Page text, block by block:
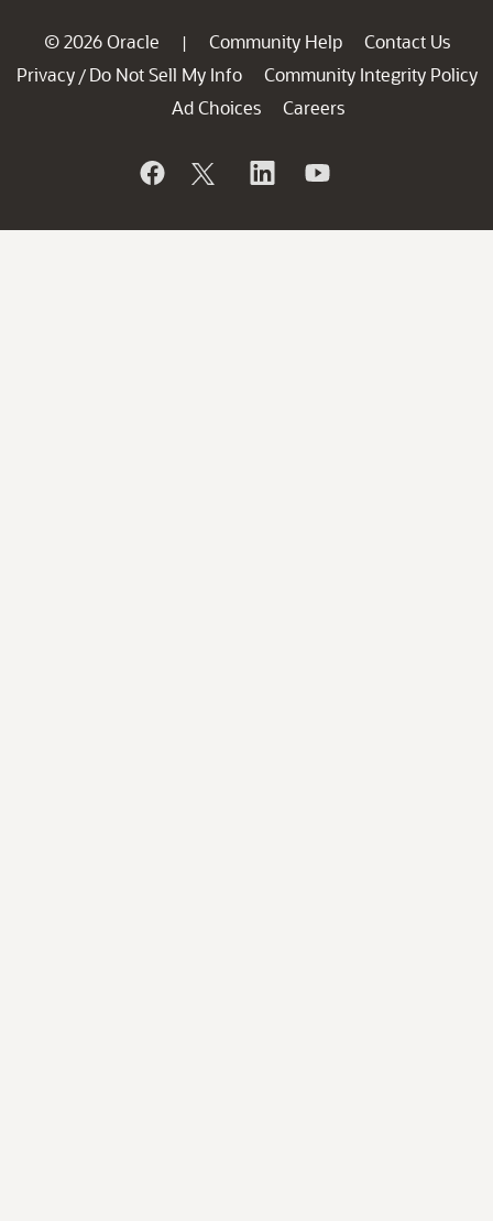
© 2026 Oracle | Community Help
Contact Us
Privacy / Do Not Sell My Info
Community Integrity Policy
Ad Choices
Careers